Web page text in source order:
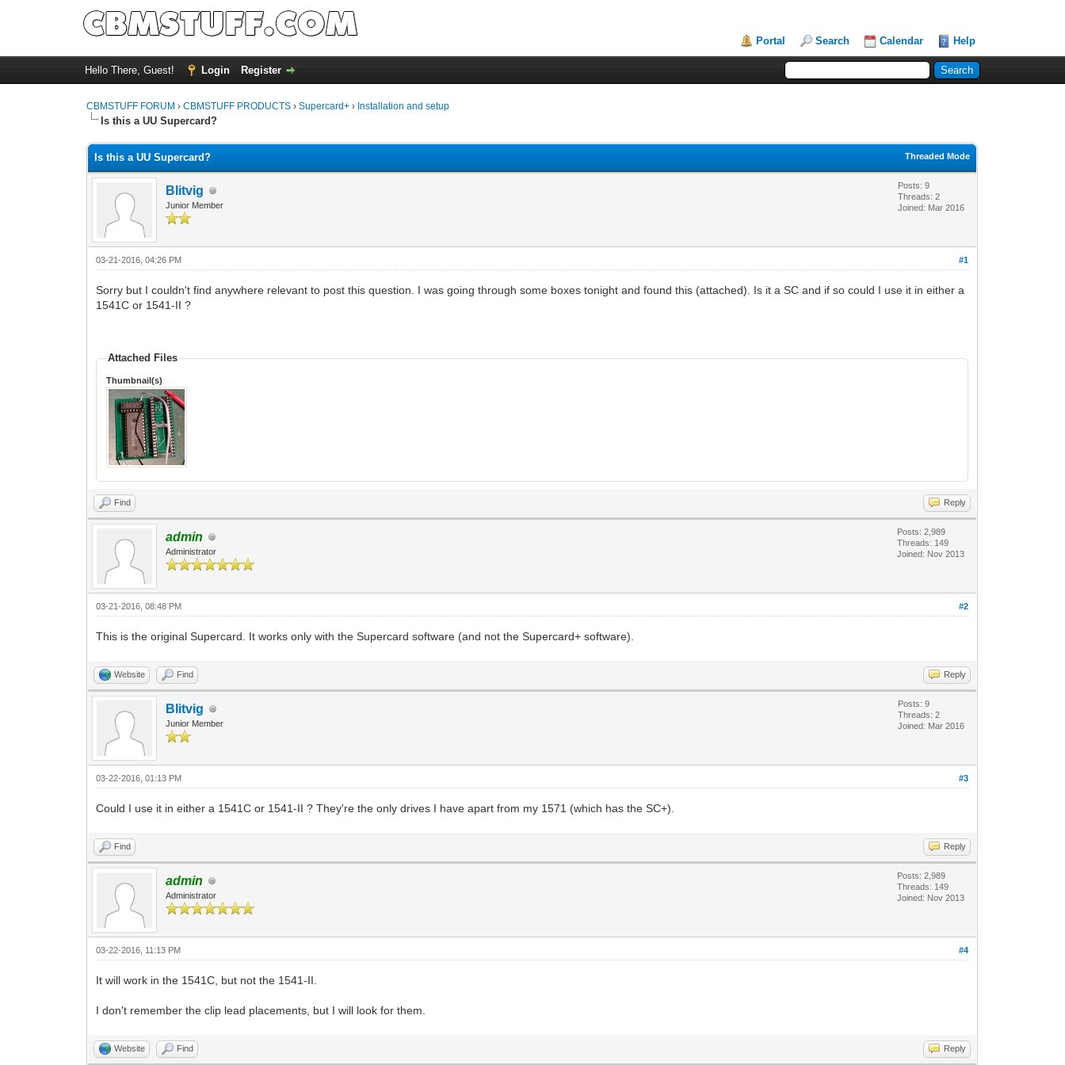
Portal Search Calendar Help
Hello There, Guest! Login Register
CBMSTUFF FORUM ›CBMSTUFF PRODUCTS ›Supercard+ › Installation and setup
Is this a UU Supercard?
Threaded Mode
Is this a UU Supercard?
Blitvig
Junior Member
Posts: 9
Threads: 2
Joined: Mar 2016
#1
03-21-2016, 04:26 PM
Sorry but I couldn't find anywhere relevant to post this question. I was going through some boxes tonight and found this (attached). Is it a SC and if so could I use it in either a
1541C or 1541-II ?
Attached Files
Thumbnail(s)
Find Reply
admin
Administrator
Posts: 2,989
Threads: 149
Joined: Nov 2013
#2
03-21-2016, 08:48 PM
This is the original Supercard. It works only with the Supercard software (and not the Supercard+ software).
Website Find Reply
Blitvig
Junior Member
Posts: 9
Threads: 2
Joined: Mar 2016
#3
03-22-2016, 01:13 PM
Could I use it in either a 1541C or 1541-II ? They're the only drives I have apart from my 1571 (which has the SC+).
Find Reply
admin
Administrator
Posts: 2,989
Threads: 149
Joined: Nov 2013
#4
03-22-2016, 11:13 PM
It will work in the 1541C, but not the 1541-II.
I don't remember the clip lead placements, but I will look for them.
Website Find Reply